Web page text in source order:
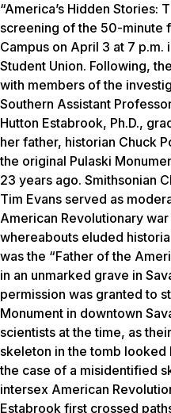
“America’s Hidden Stories:
screening of the 50-minute
Campus on April 3 at 7
Student Union. Following,
with members of the
Southern Assistant
Hutton Estabrook, Ph.D.,
her father, historian Chuck
the original Pulaski
23 years ago. Smithsonian
Tim Evans served as
American Revolutionary war
whereabouts eluded
was the “Father of the
in an unmarked grave in
permission was granted to
Monument in downtown
scientists at the time, as
skeleton in the tomb
the case of a misidentified
intersex American
Estabrook first crossed